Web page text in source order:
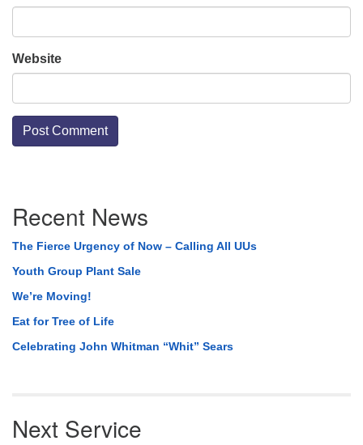
Website
Navigation
Recent News
The Fierce Urgency of Now – Calling All UUs
Youth Group Plant Sale
We’re Moving!
Eat for Tree of Life
Celebrating John Whitman “Whit” Sears
Next Service